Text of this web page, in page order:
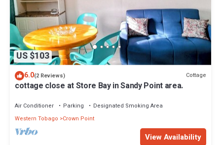
US $103
6.0(2 Reviews) Cottage
cottage close at Store Bay in Sandy Point area.
Air Conditioner Parking
Designated Smoking Area
Western Tobago
Crown Point
View Availability